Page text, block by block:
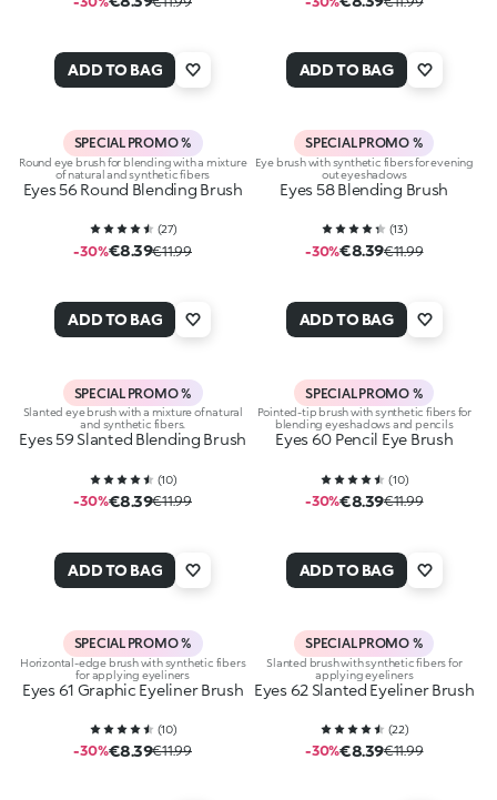
ADD TO BAG ADD TO BAG
SPECIAL PROMO %
Round eye brush for blending with a mixture
of natural and synthetic fibers
Eyes 56 Round Blending Brush
(27)
-30%€8.39€11.99
ADD TO BAG
SPECIAL PROMO %
Eye brush with synthetic fibers for evening
out eyeshadows
Eyes 58 Blending Brush
(13)
-30%€8.39€11.99
ADD TO BAG
SPECIAL PROMO %
Slanted eye brush with a mixture of natural
and synthetic fibers.
Eyes 59 Slanted Blending Brush
(10)
-30%€8.39€11.99
ADD TO BAG
SPECIAL PROMO %
Pointed-tip brush with synthetic fibers for
blending eyeshadows and pencils
Eyes 60 Pencil Eye Brush
(10)
-30%€8.39€11.99
ADD TO BAG
SPECIAL PROMO %
Horizontal-edge brush with synthetic fibers
for applying eyeliners
Eyes 61 Graphic Eyeliner Brush
(10)
-30%€8.39€11.99
SPECIAL PROMO %
Slanted brush with synthetic fibers for
applying eyeliners
Eyes 62 Slanted Eyeliner Brush
(22)
-30%€8.39€11.99